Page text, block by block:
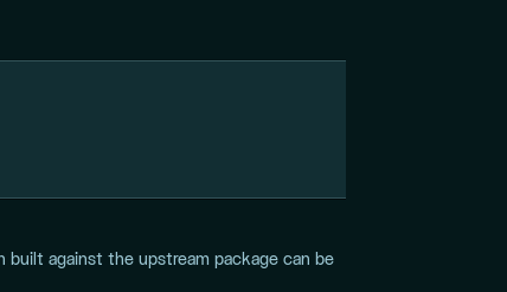
built against the upstream package can be